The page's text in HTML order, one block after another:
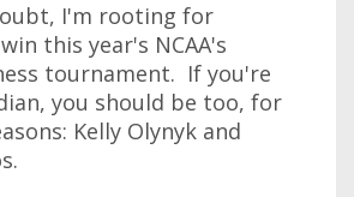
I'm rooting for
this year's NCAA's
tournament. If you're
you should be too, for
Kelly Olynyk and